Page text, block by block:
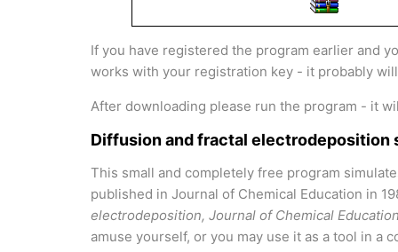
If you have registered the program earlier and
works with your registration key - it probably
After downloading please run the program - it
Diffusion and fractal electrodeposition
This small and completely free program
published in Journal of Chemical Education in
electrodeposition, Journal of Chemical
amuse yourself, or you may use it as a tool in a